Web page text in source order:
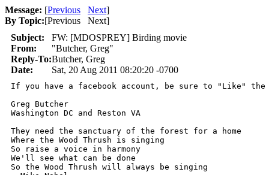
Message: [Previous Next]
By Topic:[Previous Next]
Subject:
FW: [MDOSPREY] Birding movie
From:
"Butcher, Greg"
Reply-To:Butcher, Greg
Date:
Sat, 20 Aug 2011 08:20:20 -0700
If you have a facebook account, be sure to "Like"
Greg Butcher
Washington DC and Reston VA
They need the sanctuary of the forest for a home
Where the Wood Thrush is singing
So raise a voice in harmony
We'll see what can be done
So the Wood Thrush will always be singing